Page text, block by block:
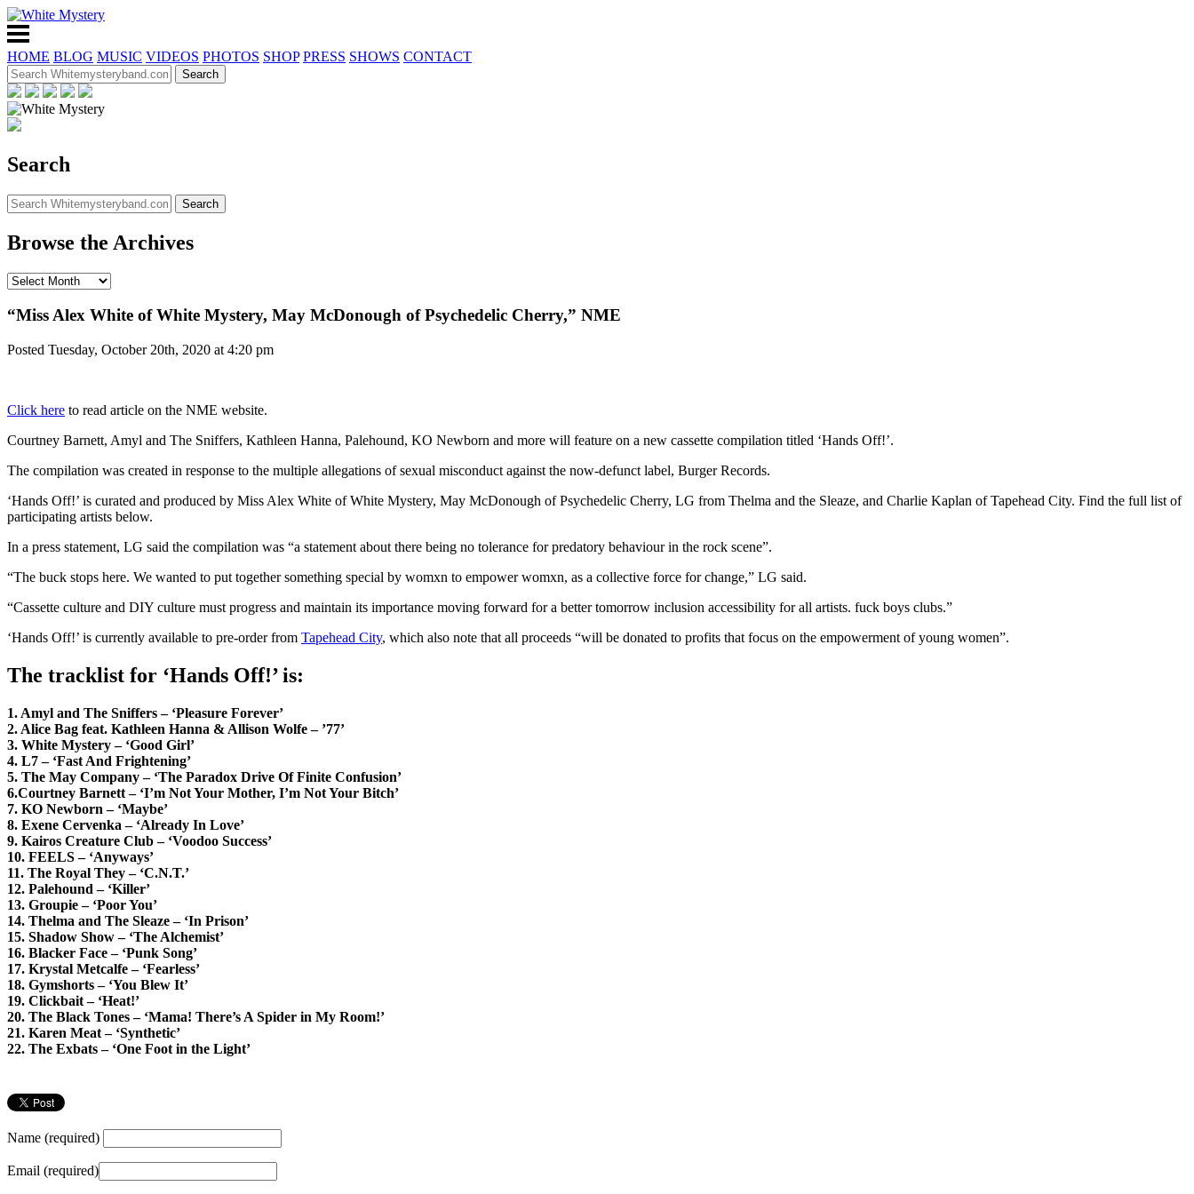
HOME BLOG MUSIC VIDEOS PHOTOS SHOP PRESS SHOWS CONTACT
Search
Browse the Archives
“Miss Alex White of White Mystery, May McDonough of Psychedelic Cherry,” NME
Posted Tuesday, October 20th, 2020 at 4:20 pm
Click here to read article on the NME website.
Courtney Barnett, Amyl and The Sniffers, Kathleen Hanna, Palehound, KO Newborn and more will feature on a new cassette compilation titled ‘Hands Off!’.
The compilation was created in response to the multiple allegations of sexual misconduct against the now-defunct label, Burger Records.
‘Hands Off!’ is curated and produced by Miss Alex White of White Mystery, May McDonough of Psychedelic Cherry, LG from Thelma and the Sleaze, and Charlie Kaplan of Tapehead City. Find the full list of
participating artists below.
In a press statement, LG said the compilation was “a statement about there being no tolerance for predatory behaviour in the rock scene”.
“The buck stops here. We wanted to put together something special by womxn to empower womxn, as a collective force for change,” LG said.
“Cassette culture and DIY culture must progress and maintain its importance moving forward for a better tomorrow inclusion accessibility for all artists. fuck boys clubs.”
‘Hands Off!’ is currently available to pre-order from Tapehead City, which also note that all proceeds “will be donated to profits that focus on the empowerment of young women”.
The tracklist for ‘Hands Off!’ is:
1. Amyl and The Sniffers – ‘Pleasure Forever’
2. Alice Bag feat. Kathleen Hanna & Allison Wolfe – ’77’
3. White Mystery – ‘Good Girl’
4. L7 – ‘Fast And Frightening’
5. The May Company – ‘The Paradox Drive Of Finite Confusion’
6.Courtney Barnett – ‘I’m Not Your Mother, I’m Not Your Bitch’
7. KO Newborn – ‘Maybe’
8. Exene Cervenka – ‘Already In Love’
9. Kairos Creature Club – ‘Voodoo Success’
10. FEELS – ‘Anyways’
11. The Royal They – ‘C.N.T.’
12. Palehound – ‘Killer’
13. Groupie – ‘Poor You’
14. Thelma and The Sleaze – ‘In Prison’
15. Shadow Show – ‘The Alchemist’
16. Blacker Face – ‘Punk Song’
17. Krystal Metcalfe – ‘Fearless’
18. Gymshorts – ‘You Blew It’
19. Clickbait – ‘Heat!’
20. The Black Tones – ‘Mama! There’s A Spider in My Room!’
21. Karen Meat – ‘Synthetic’
22. The Exbats – ‘One Foot in the Light’
Name (required)
Email (required)